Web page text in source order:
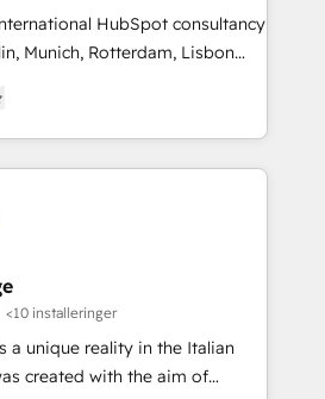
レート設計をContent Hubで一体
MAからの移行支援：Salesforce・
まで。 ▸ AEO対応：ChatGPT・
ダー ✓ ISO27001:2022 /
✓ 400社以上の導入実績 ✓
構想段階からお気軽にお問い合わ
HubSpot consultancy
Munich, Rotterdam, Lisbon
strategies for clients through
of core business processes
ERP and e-commerce
HubSpot. We work with some
customers to generate
long term. 🤖 We have
customers across industries
more complex projects where
<10 installeringer
a unique reality in the Italian
created with the aim of